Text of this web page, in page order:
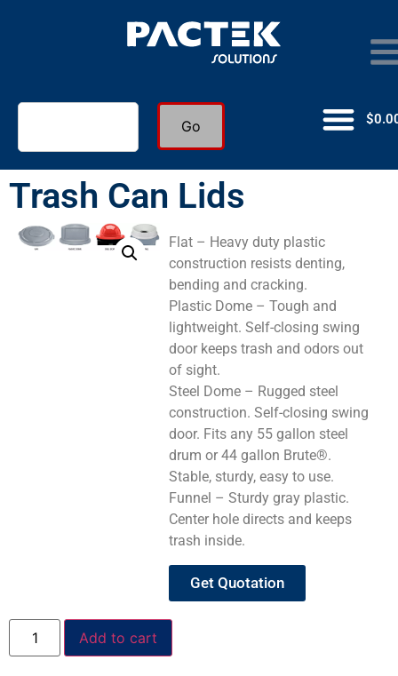
Go $
Trash Can Lids
Flat – Heavy duty plastic
construction resists denting,
bending and cracking.
Plastic Dome – Tough and
lightweight. Self-closing swing
door keeps trash and odors out
of sight.
Steel Dome – Rugged steel
construction. Self-closing swing
door. Fits any 55 gallon steel
drum or 44 gallon Brute®.
Stable, sturdy, easy to use.
Funnel – Sturdy gray plastic.
Center hole directs and keeps
trash inside.
Get Quotation
Add to cart